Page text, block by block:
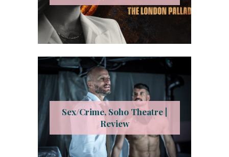
Sex/Crime, Soho Theatre |
Review